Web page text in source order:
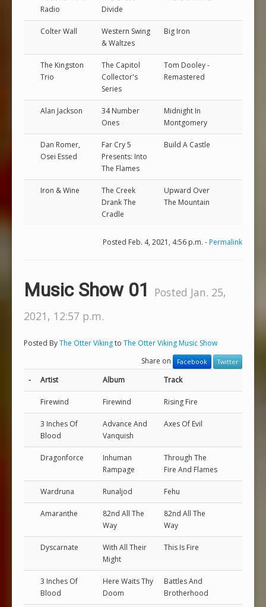
Radio
Divide
Colter Wall
Western Swing
& Waltzes
Big Iron
The Kingston
Trio
The Capitol
Collector's
Series
Tom Dooley -
Remastered
Alan Jackson
34 Number
Ones
Midnight In
Montgomery
Dan Romer,
Osei Essed
Far Cry 5
Presents: Into
The Flames
Build A Castle
Iron & Wine
The Creek
Drank The
Cradle
Upward Over
The Mountain
Posted Feb. 4, 2021, 4:56 p.m. -Permalink
Music Show 01
Posted Jan. 25,
2021, 12:57 p.m.
Posted ByThe Otter Vikingto The Otter Viking Music Show
Share on
Facebook Twitter
- Artist Album Track
Firewind Firewind Rising Fire
3 Inches Of
Blood
Advance And
Vanquish
Axes Of Evil
Dragonforce
Inhuman
Rampage
Through The
Fire And Flames
Wardruna Runaljod Fehu
Amaranthe
82nd All The
Way
82nd All The
Way
Dyscarnate
With All Their
Might
This Is Fire
3 Inches Of
Blood
Here Waits Thy
Doom
Battles And
Brotherhood